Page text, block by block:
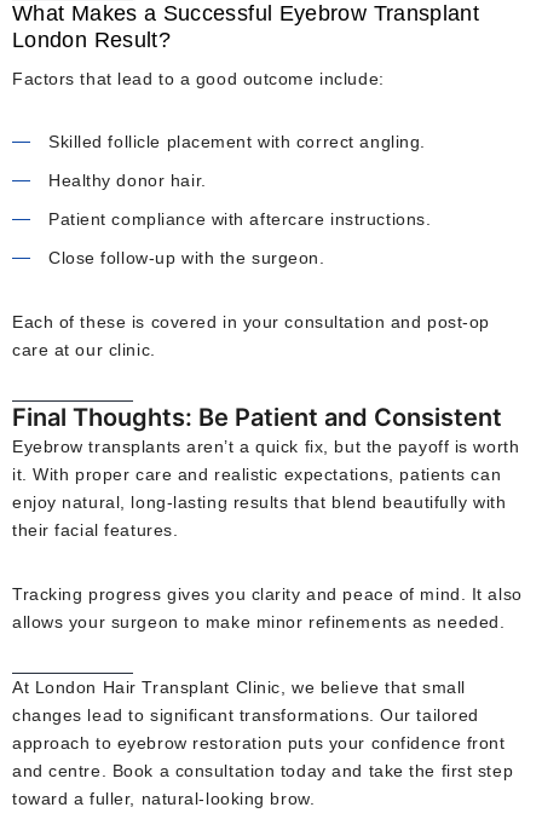
What Makes a Successful Eyebrow Transplant
London Result?
Factors that lead to a good outcome include:
Skilled follicle placement with correct angling.
Healthy donor hair.
Patient compliance with aftercare instructions.
Close follow-up with the surgeon.
Each of these is covered in your consultation and post-op
care at our clinic.
Final Thoughts: Be Patient and Consistent
Eyebrow transplants aren’t a quick fix, but the payoff is worth
it. With proper care and realistic expectations, patients can
enjoy natural, long-lasting results that blend beautifully with
their facial features.
Tracking progress gives you clarity and peace of mind. It also
allows your surgeon to make minor refinements as needed.
At London Hair Transplant Clinic, we believe that small
changes lead to significant transformations. Our tailored
approach to eyebrow restoration puts your confidence front
and centre. Book a consultation today and take the first step
toward a fuller, natural-looking brow.